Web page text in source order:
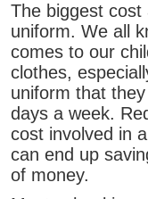
The biggest
uniform. We all
comes to our
clothes,
uniform that
days a week.
cost involved in
can end up
of money.